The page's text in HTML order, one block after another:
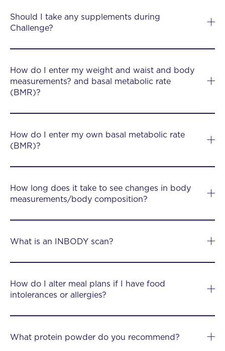
Should I take any supplements during
Challenge?
How do I enter my weight and waist and body
measurements? and basal metabolic rate
(BMR)?
How do I enter my own basal metabolic rate
(BMR)?
How long does it take to see changes in body
measurements/body composition?
What is an INBODY scan?
How do I alter meal plans if I have food
intolerances or allergies?
What protein powder do you recommend?